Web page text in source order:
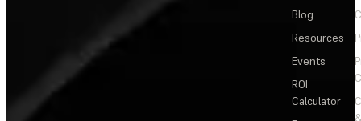
Blog
Resources
Events
ROI
Calculator